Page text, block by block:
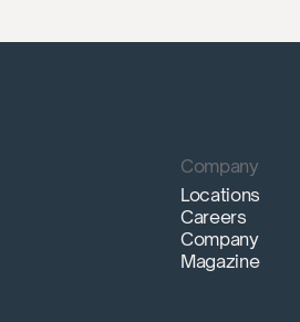
Company
Locations
Careers
Company
Magazine